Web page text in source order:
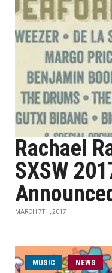
Rachael
SXSW
MARCH 7TH, 2017
MUSIC NEWS